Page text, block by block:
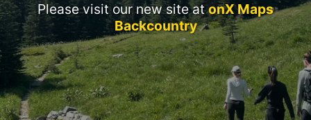
Please visit our new site atonX Maps
Backcountry